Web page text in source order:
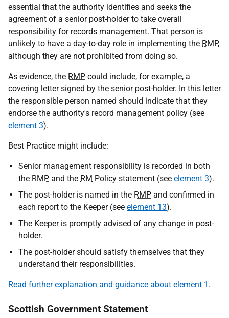
essential that the authority identifies and seeks the
agreement of a senior post-holder to take overall
responsibility for records management. That person is
unlikely to have a day-to-day role in implementing the RMP,
although they are not prohibited from doing so.
As evidence, the RMP could include, for example, a
covering letter signed by the senior post-holder. In this letter
the responsible person named should indicate that they
endorse the authority's record management policy (see
element 3).
Best Practice might include:
Senior management responsibility is recorded in both
the RMP and the RM Policy statement (see element 3).
The post-holder is named in the RMP and confirmed in
each report to the Keeper (see element 13).
The Keeper is promptly advised of any change in post-
holder.
The post-holder should satisfy themselves that they
understand their responsibilities.
Read further explanation and guidance about element 1 .
Scottish Government Statement